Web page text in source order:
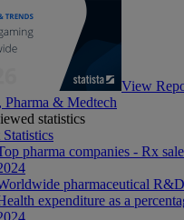
View
Pharma & Medtech
statistics
Statistics
pharma companies - Rx
pharmaceutical
expenditure as a